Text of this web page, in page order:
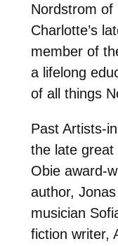
Nordstrom of
Charlotte’s
member of
a lifelong
of all things
Past Artists-
the late great
Obie award-
author,
musician
fiction writer,